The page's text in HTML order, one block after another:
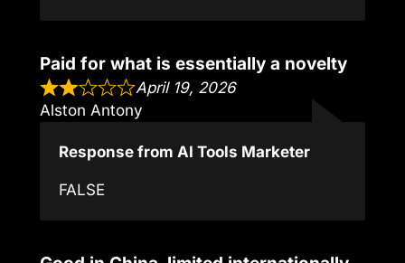
Paid for what is essentially a novelty
April 19, 2026
Alston Antony
Response from AI Tools Marketer
FALSE